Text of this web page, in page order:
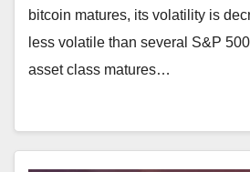
bitcoin matures, its volatility is
less volatile than several S&P
asset class matures…